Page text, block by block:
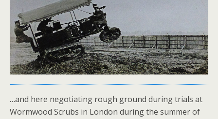
…and here negotiating rough ground during trials at
Wormwood Scrubs in London during the summer of